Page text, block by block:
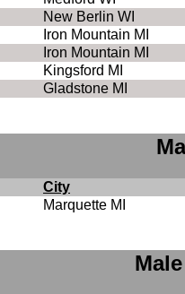
New Berlin WI
Iron Mountain MI
Iron Mountain MI
Kingsford MI
Gladstone MI
City
Marquette MI